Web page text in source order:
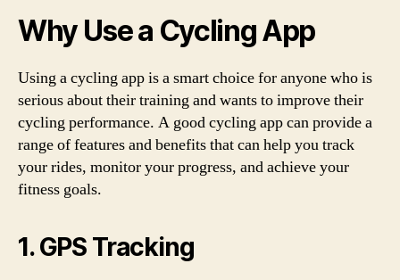
Why Use a Cycling App
Using a cycling app is a smart choice for anyone who is
serious about their training and wants to improve their
cycling performance. A good cycling app can provide a
range of features and benefits that can help you track
your rides, monitor your progress, and achieve your
fitness goals.
1. GPS Tracking